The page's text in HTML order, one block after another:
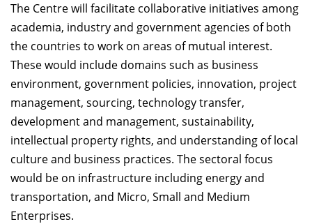
The Centre will facilitate collaborative initiatives among
academia, industry and government agencies of both
the countries to work on areas of mutual interest.
These would include domains such as business
environment, government policies, innovation, project
management, sourcing, technology transfer,
development and management, sustainability,
intellectual property rights, and understanding of local
culture and business practices. The sectoral focus
would be on infrastructure including energy and
transportation, and Micro, Small and Medium
Enterprises.